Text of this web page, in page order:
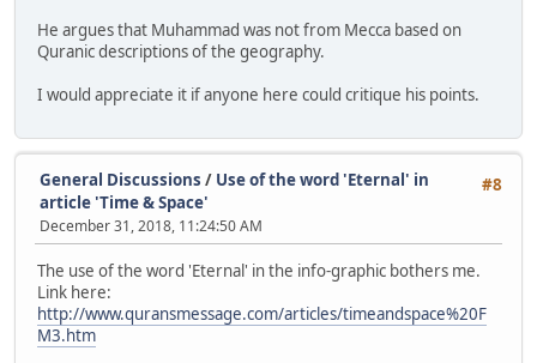
He argues that Muhammad was not from Mecca based on
Quranic descriptions of the geography.
I would appreciate it if anyone here could critique his points.
#8
General Discussions / Use of the word 'Eternal' in
article 'Time & Space'
December 31, 2018, 11:24:50 AM
The use of the word 'Eternal' in the info-graphic bothers me.
Link here:
http://www.quransmessage.com/articles/timeandspace%20F
M3.htm